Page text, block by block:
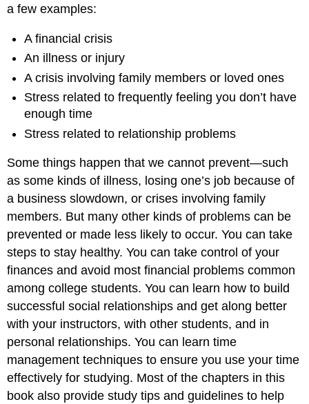
a few examples:
A financial crisis
An illness or injury
A crisis involving family members or loved ones
Stress related to frequently feeling you don’t have
enough time
Stress related to relationship problems
Some things happen that we cannot prevent—such
as some kinds of illness, losing one’s job because of
a business slowdown, or crises involving family
members. But many other kinds of problems can be
prevented or made less likely to occur. You can take
steps to stay healthy. You can take control of your
finances and avoid most financial problems common
among college students. You can learn how to build
successful social relationships and get along better
with your instructors, with other students, and in
personal relationships. You can learn time
management techniques to ensure you use your time
effectively for studying. Most of the chapters in this
book also provide study tips and guidelines to help